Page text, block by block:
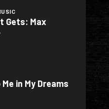
Gets: Max
in My Dreams